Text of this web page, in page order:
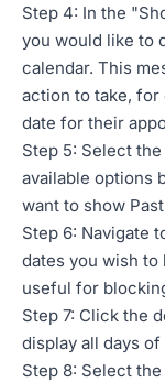
Step 4: In the
you would like to
calendar. This
action to take, for
date for their
Step 5: Select
available options
want to show
Step 6: Navigate
dates you wish
useful for
Step 7: Click the
display all days
Step 8: Select